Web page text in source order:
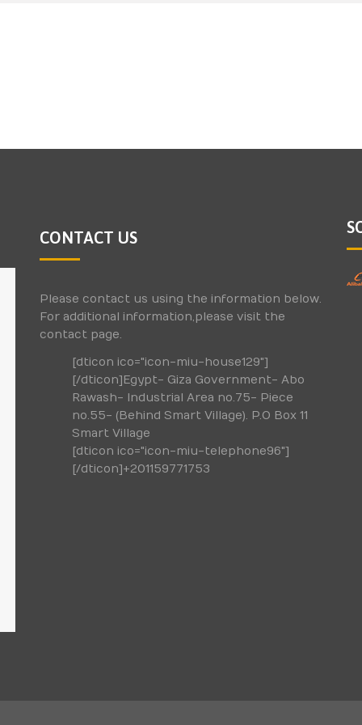
CONTACT US
Please contact us using the information below.
For additional information,please visit the
contact page.
[dticon ico="icon-miu-house129"]
[/dticon]Egypt- Giza Government- Abo
Rawash- Industrial Area no.75- Piece
no.55- (Behind Smart Village). P.O Box 11
Smart Village
[dticon ico="icon-miu-telephone96"]
[/dticon]+201159771753